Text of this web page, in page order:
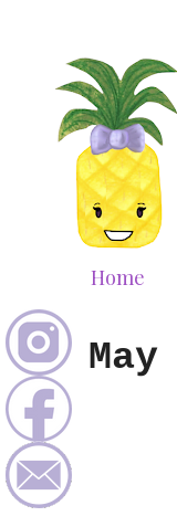
Home